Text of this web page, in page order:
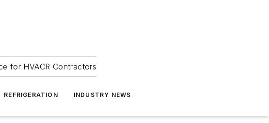
for HVACR Contractors
REFRIGERATION INDUSTRY NEWS